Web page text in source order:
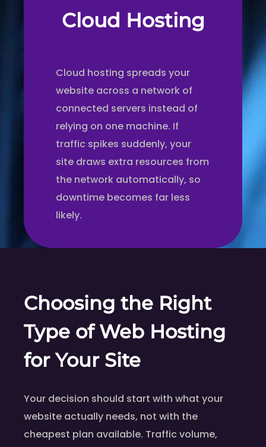
Cloud Hosting
Cloud hosting spreads your
website across a network of
connected servers instead of
relying on one machine. If
traffic spikes suddenly, your
site draws extra resources from
the network automatically, so
downtime becomes far less
likely.
Choosing the Right
Type of Web Hosting
for Your Site
Your decision should start with what your
website actually needs, not with the
cheapest plan available. Traffic volume,